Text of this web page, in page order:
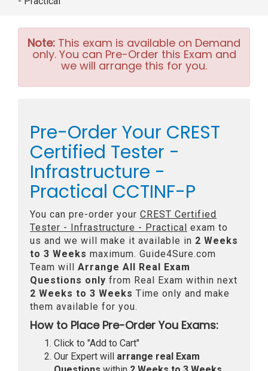
Note: This exam is available on Demand
only. You can Pre-Order this Exam and
we will arrange this for you.
Pre-Order Your CREST
Certified Tester -
Infrastructure -
Practical CCTINF-P
You can pre-order your CREST Certified
Tester - Infrastructure - Practical exam to
us and we will make it available in 2 Weeks
to 3 Weeks maximum. Guide4Sure.com
Team will Arrange All Real Exam
Questions only from Real Exam within next
2 Weeks to 3 Weeks Time only and make
them available for you.
How to Place Pre-Order You Exams:
Click to "Add to Cart"
Our Expert will arrange real Exam